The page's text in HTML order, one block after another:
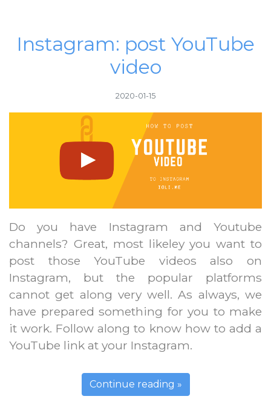
Instagram: post YouTube
video
2020-01-15
Do you have Instagram and Youtube
channels? Great, most likeley you want to
post those YouTube videos also on
Instagram, but the popular platforms
cannot get along very well. As always, we
have prepared something for you to make
it work. Follow along to know how to add a
YouTube link at your Instagram.
Continue reading »